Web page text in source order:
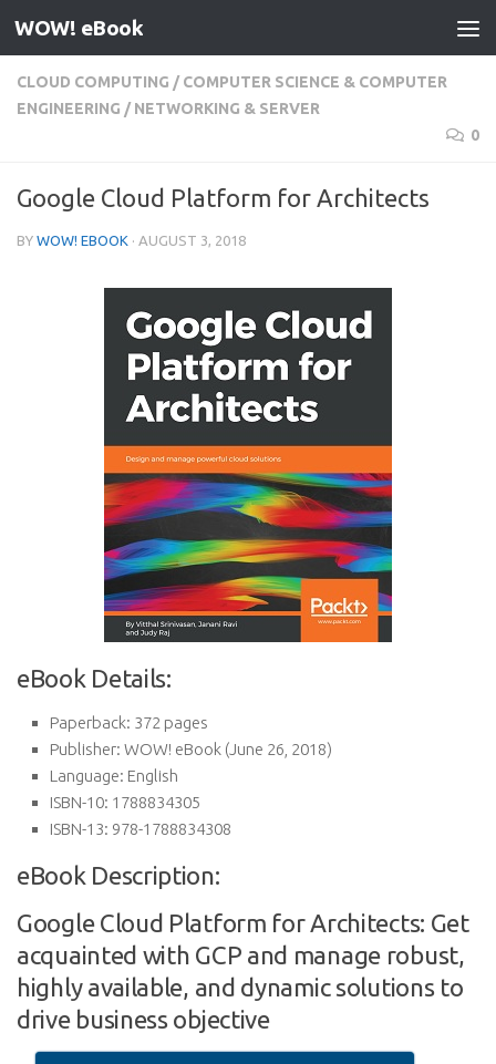
Skip to content
WOW! eBook
CLOUD COMPUTING / COMPUTER SCIENCE & COMPUTER
ENGINEERING / NETWORKING & SERVER
0
Google Cloud Platform for Architects
BY WOW! EBOOK · AUGUST 3, 2018
eBook Details:
Paperback: 372 pages
Publisher: WOW! eBook (June 26, 2018)
Language: English
ISBN-10: 1788834305
ISBN-13: 978-1788834308
eBook Description:
Google Cloud Platform for Architects: Get
acquainted with GCP and manage robust,
highly available, and dynamic solutions to
drive business objective